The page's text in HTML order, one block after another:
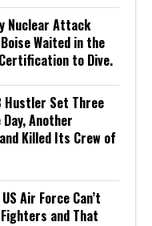
Nuclear Attack
Waited in the
to Dive.
Hustler Set Three
Another
Killed Its Crew of
Air Force Can’t
and That